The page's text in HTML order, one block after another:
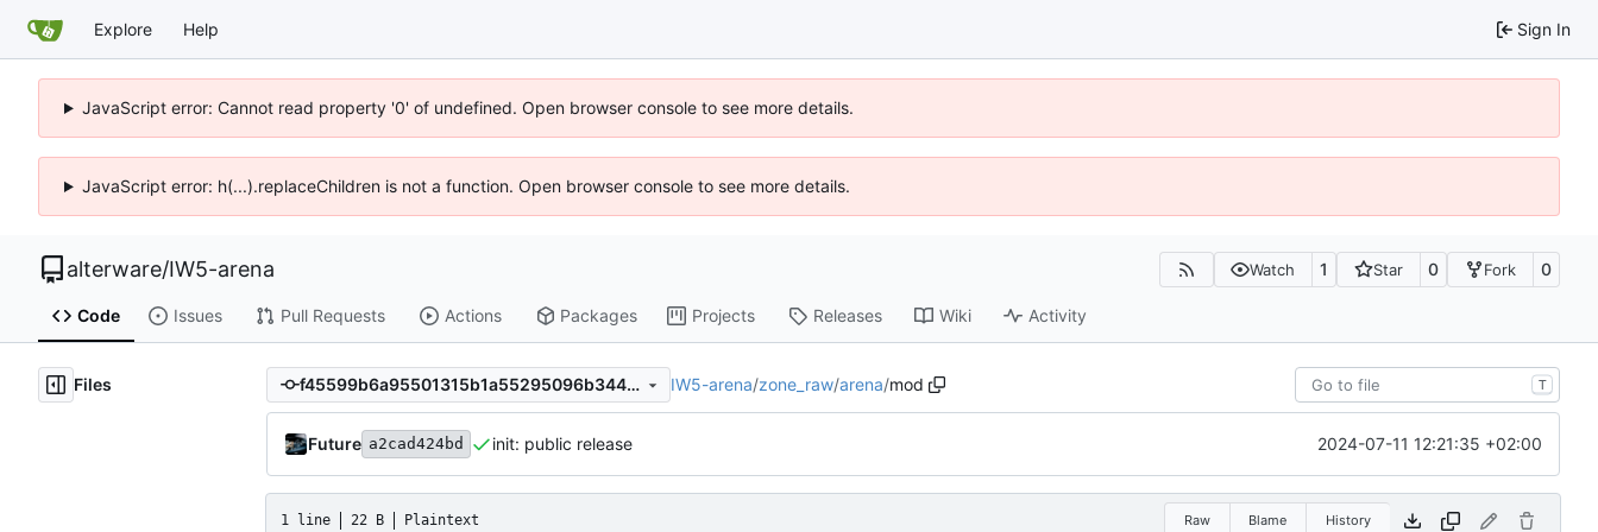
Explore Help Sign In
JavaScript error: Cannot read property '0' of undefined. Open browser console to see more details.
JavaScript error: h(...).replaceChildren is not a function. Open browser console to see more details.
alterware/IW5-arena Watch 1 Star 0 Fork 0
Code Issues Pull Requests Actions Packages Projects Releases Wiki Activity
Files f45599b6a95501315b1a55295096b344433c11ba IW5-arena/zone_raw/arena/mod T
Future a2cad424bd init: public release 2024-07-11 12:21:35 +02:00
1 line 22 B Plaintext Raw Blame History